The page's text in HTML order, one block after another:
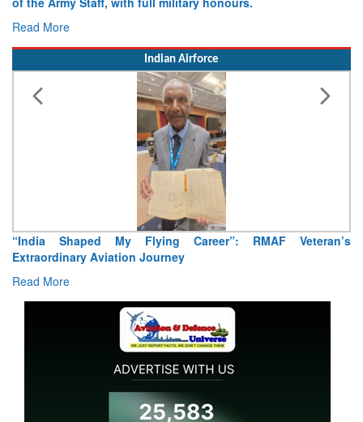
15 August 2026
Read More
Indian Airforce
Air Marshal Tejinder Singh takes over as CISC
Read More